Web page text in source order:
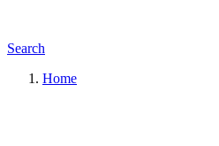
Search
Home